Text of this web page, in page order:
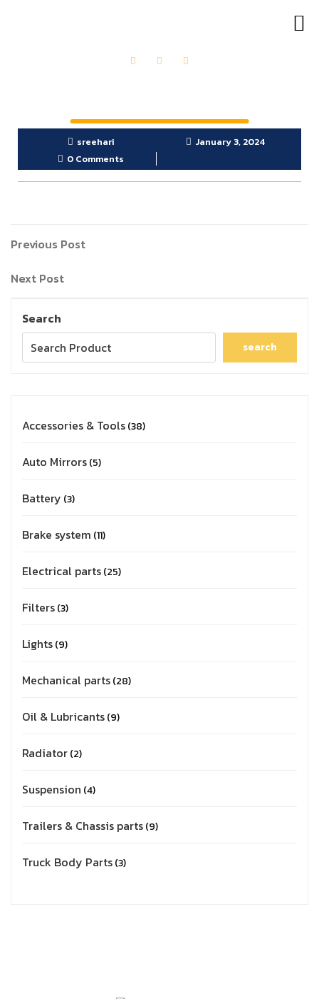
sreehari
January 3, 2024
0 Comments
Previous Post
Next Post
Search
search
Accessories & Tools 38
Auto Mirrors 5
Battery 3
Brake system 11
Electrical parts 25
Filters 3
Lights 9
Mechanical parts 28
Oil & Lubricants 9
Radiator 2
Suspension 4
Trailers & Chassis parts 9
Truck Body Parts 3